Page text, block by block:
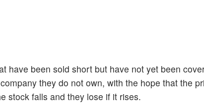
have been sold short but have not yet been
they do not own, with the hope that the
stock falls and they lose if it rises.